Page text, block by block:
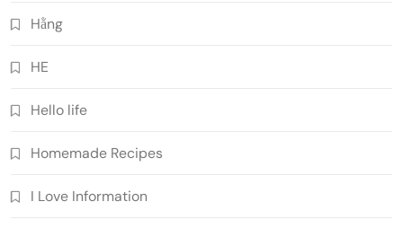
Hằng
HE
Hello life
Homemade Recipes
I Love Information